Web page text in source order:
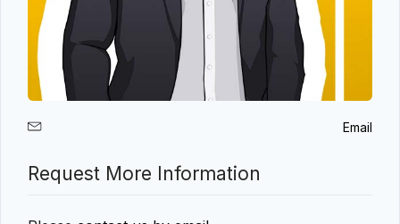
Email
Request More Information